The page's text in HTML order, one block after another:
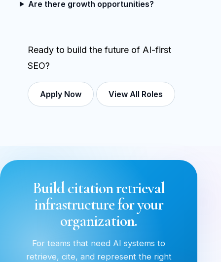
Are there growth opportunities?
Ready to build the future of AI-first
SEO?
Apply Now View All Roles
Build citation retrieval
infrastructure for your
organization.
For teams that need AI systems to
retrieve, cite, and represent the right